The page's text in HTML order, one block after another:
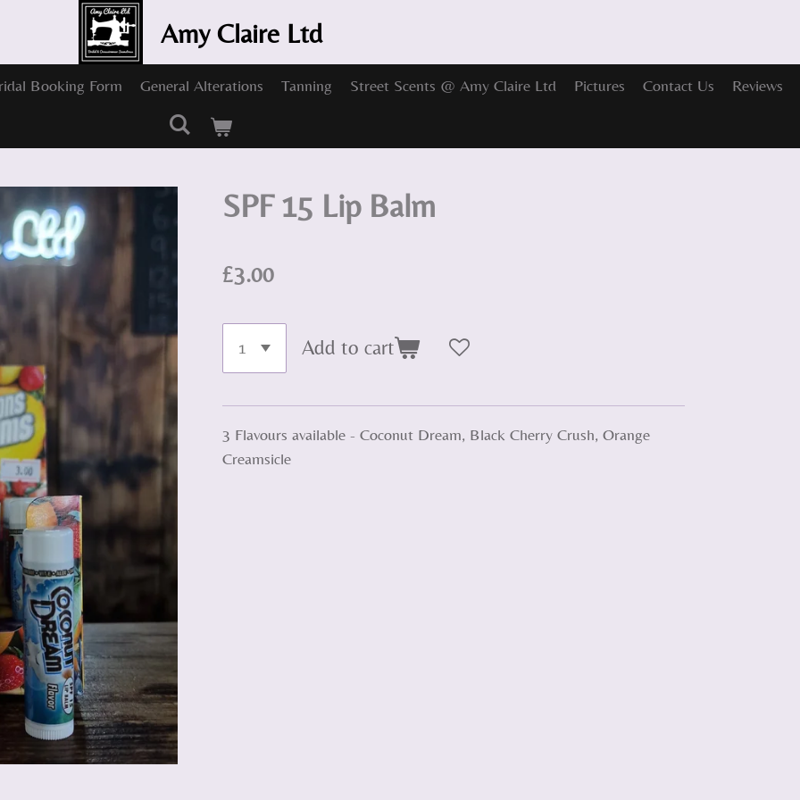
Amy Claire Ltd
Booking Form General Alterations Tanning Street Scents @ Amy Claire Ltd Pictures Contact Us Reviews
SPF 15 Lip Balm
£3.00
Add to cart
3 Flavours available - Coconut Dream, Black Cherry Crush, Orange
Creamsicle